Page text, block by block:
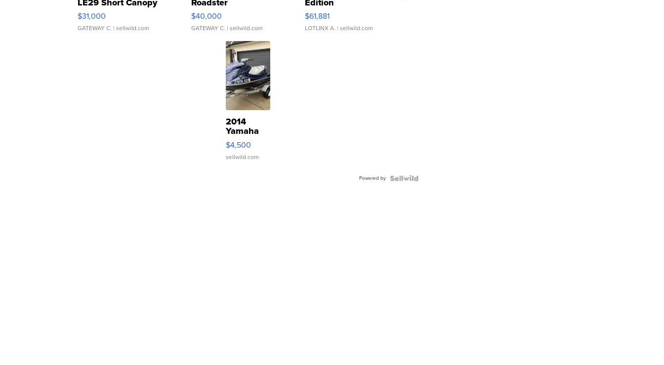
$31,000
GATEWAY C. | sellwild.com
$40,000
GATEWAY C. | sellwild.com
$61,881
LOTLINX A. | sellwild.com
2014
Yamaha
VX Deluxe
$4,500
sellwild.com
Powered by